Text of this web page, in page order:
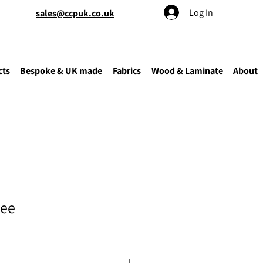
sales@ccpuk.co.uk Log In
Bespoke & UK made Fabrics Wood & Laminate About